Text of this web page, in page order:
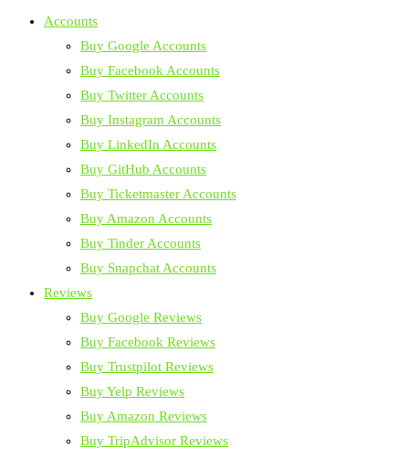
Accounts
Buy Google Accounts
Buy Facebook Accounts
Buy Twitter Accounts
Buy Instagram Accounts
Buy LinkedIn Accounts
Buy GitHub Accounts
Buy Ticketmaster Accounts
Buy Amazon Accounts
Buy Tinder Accounts
Buy Snapchat Accounts
Reviews
Buy Google Reviews
Buy Facebook Reviews
Buy Trustpilot Reviews
Buy Yelp Reviews
Buy Amazon Reviews
Buy TripAdvisor Reviews